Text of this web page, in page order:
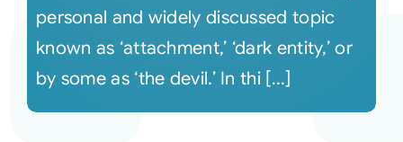
personal and widely discussed topic
known as ‘attachment,’ ‘dark entity,’ or
by some as ‘the devil.’ In thi [...]